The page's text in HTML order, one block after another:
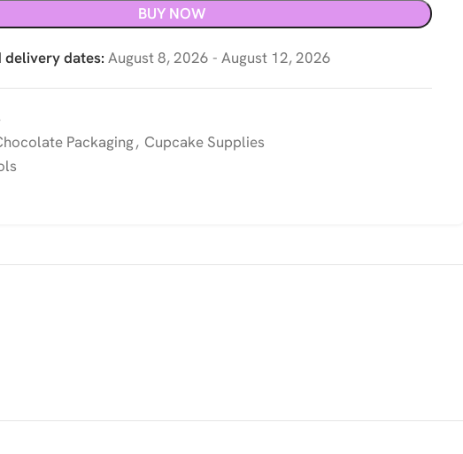
BUY NOW
delivery dates: August 8, 2026 - August 12, 2026
Packaging, Cupcake Supplies